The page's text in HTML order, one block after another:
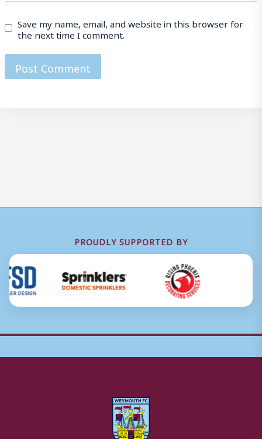
Save my name, email, and website in this browser for
the next time I comment.
PROUDLY SUPPORTED BY